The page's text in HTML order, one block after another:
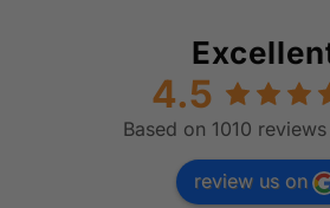
4.5
Based on 1010
review us on